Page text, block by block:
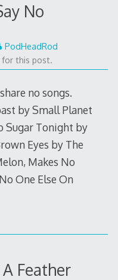
No
PodHeadRod
for this post.
no songs.
by Small Planet
Sugar Tonight by
Eyes by The
Makes No
One Else On
Feather